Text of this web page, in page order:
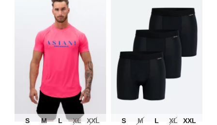
S M L XL XXL S M L XL XXL